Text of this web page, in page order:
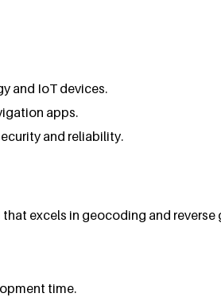
and IoT devices.
apps.
and reliability.
excels in geocoding and
time.